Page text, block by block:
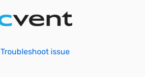
Troubleshoot issue